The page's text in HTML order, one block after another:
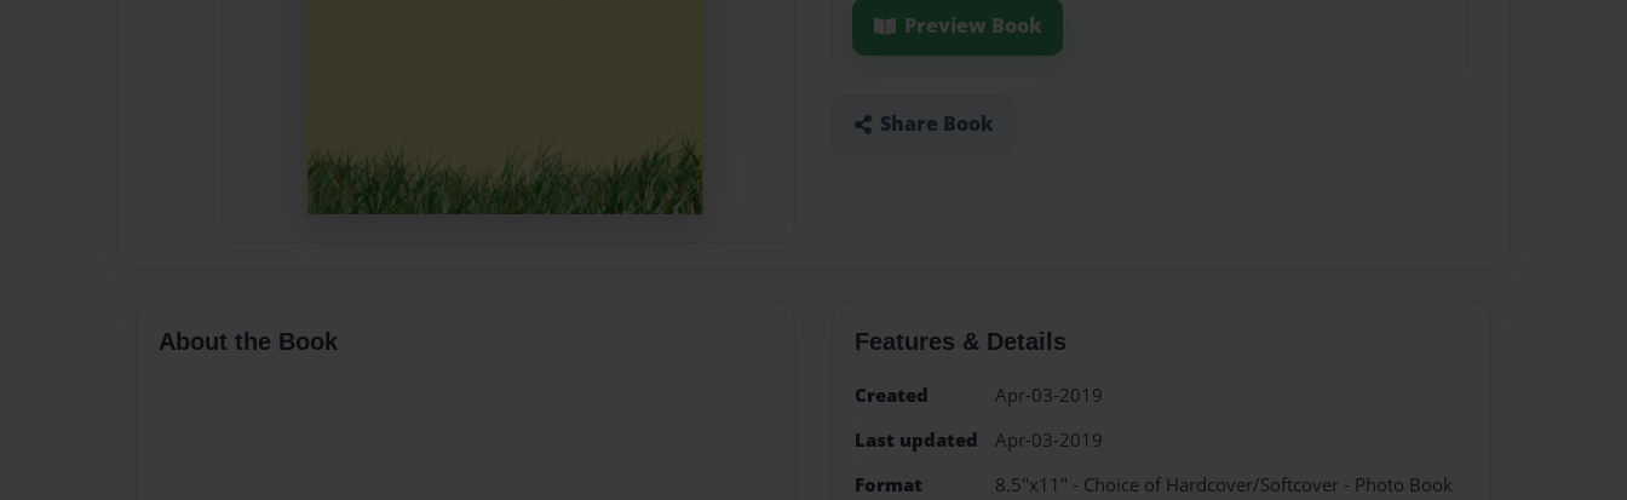
Preview Book
Share Book
About the Book Features & Details
Created
Apr-03-2019
Last updated
Apr-03-2019
Format
8.5"x11" - Choice of Hardcover/Softcover - Photo Book